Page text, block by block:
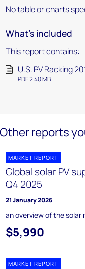
No table or charts
What's included
This report contains:
U.S. PV Racking
PDF 2.40 MB
Other reports
MARKET REPORT
Global solar PV
Q4 2025
21 January 2026
an overview of the solar
$5,990
MARKET REPORT